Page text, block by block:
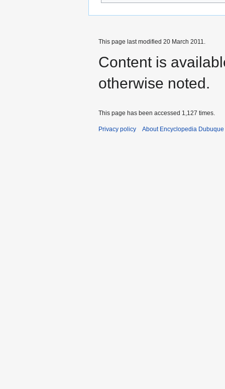
This page last modified 20 March 2011.
Content is
otherwise noted.
This page has been accessed 1,127 times.
Privacy policy About Encyclopedia Dubuque